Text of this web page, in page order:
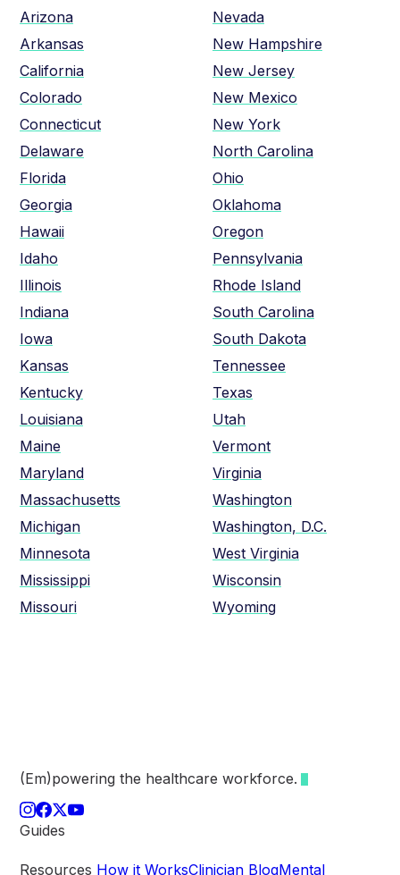
Arizona
Arkansas
California
Colorado
Connecticut
Delaware
Florida
Georgia
Hawaii
Idaho
Illinois
Indiana
Iowa
Kansas
Kentucky
Louisiana
Maine
Maryland
Massachusetts
Michigan
Minnesota
Mississippi
Missouri
Nevada
New Hampshire
New Jersey
New Mexico
New York
North Carolina
Ohio
Oklahoma
Oregon
Pennsylvania
Rhode Island
South Carolina
South Dakota
Tennessee
Texas
Utah
Vermont
Virginia
Washington
Washington, D.C.
West Virginia
Wisconsin
Wyoming
(Em)powering the healthcare workforce.
Guides
Resources How it WorksClinician BlogMental